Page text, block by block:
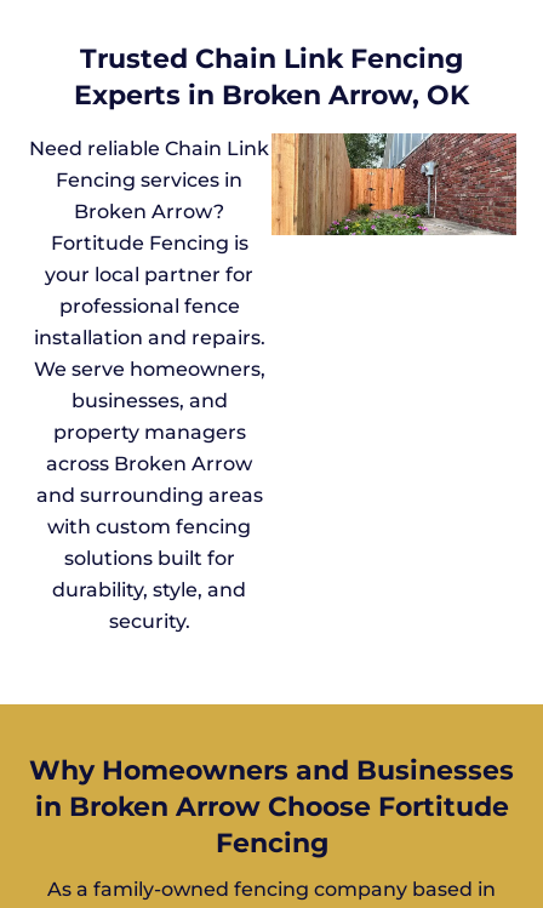
Trusted Chain Link Fencing
Experts in Broken Arrow, OK
Need reliable Chain Link
Fencing services in
Broken Arrow?
Fortitude Fencing is
your local partner for
professional fence
installation and repairs.
We serve homeowners,
businesses, and
property managers
across Broken Arrow
and surrounding areas
with custom fencing
solutions built for
durability, style, and
security.
Why Homeowners and Businesses
in Broken Arrow Choose Fortitude
Fencing
As a family-owned fencing company based in